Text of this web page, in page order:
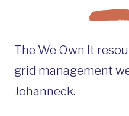
The We Own It
grid management
Johanneck.